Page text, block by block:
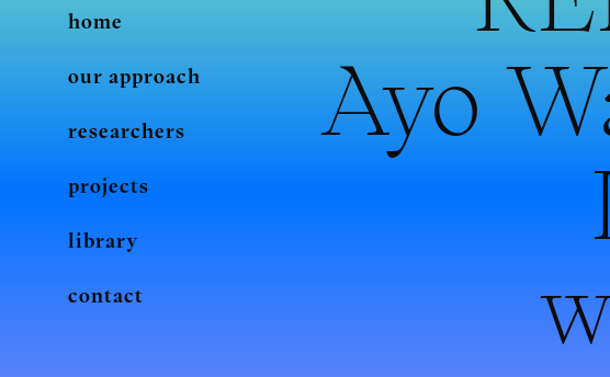
home
our approach
researchers
projects
library
contact
Ayo